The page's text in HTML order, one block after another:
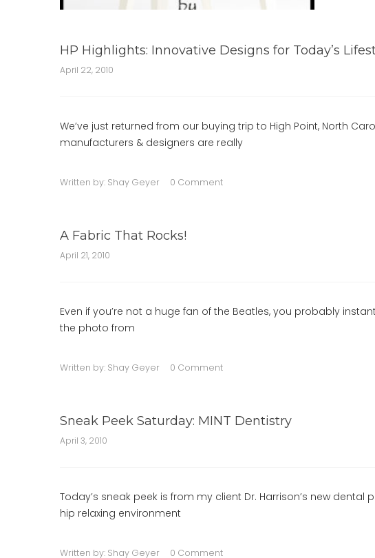
HP Highlights: Innovative Designs for Today’s
April 22, 2010
We’ve just returned from our buying trip to High Point, North
manufacturers & designers are really
Written by: Shay Geyer 0 Comment
A Fabric That Rocks!
April 21, 2010
Even if you’re not a huge fan of the Beatles, you probably
the photo from
Written by: Shay Geyer 0 Comment
Sneak Peek Saturday: MINT Dentistry
April 3, 2010
Today’s sneak peek is from my client Dr. Harrison’s new
hip relaxing environment
Written by: Shay Geyer 0 Comment